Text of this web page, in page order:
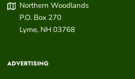
Northern Woodlands
P.O. Box 270
Lyme, NH 03768
ADVERTISING